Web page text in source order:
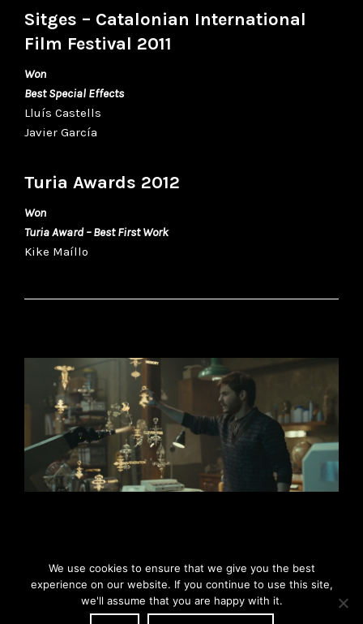
Sitges – Catalonian International
Film Festival 2011
Won
Best Special Effects
Lluís Castells
Javier García
Turia Awards 2012
Won
Turia Award – Best First Work
Kike Maíllo
© Copyright 2026 - Oriol Tarragó - Sound Design
We use cookies to ensure that we give you the best
experience on our website. If you continue to use this site,
we'll assume that you are happy with it.